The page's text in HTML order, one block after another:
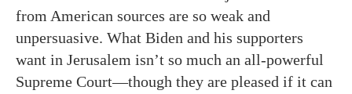
from American sources are so weak and
unpersuasive. What Biden and his supporters
want in Jerusalem isn’t so much an all-powerful
Supreme Court—though they are pleased if it can